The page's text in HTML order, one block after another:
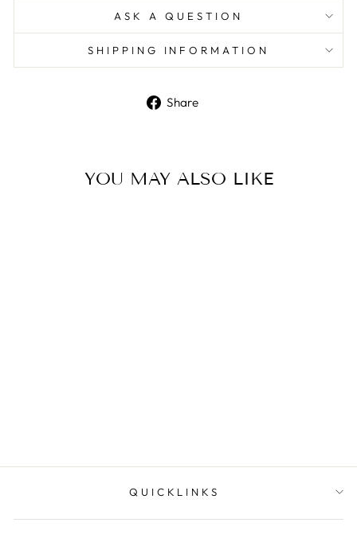
ASK A QUESTION
SHIPPING INFORMATION
Share
YOU MAY ALSO LIKE
QUICKLINKS